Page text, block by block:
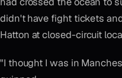
didn't have fight tickets
Hatton at closed-circuit
"I thought I was in